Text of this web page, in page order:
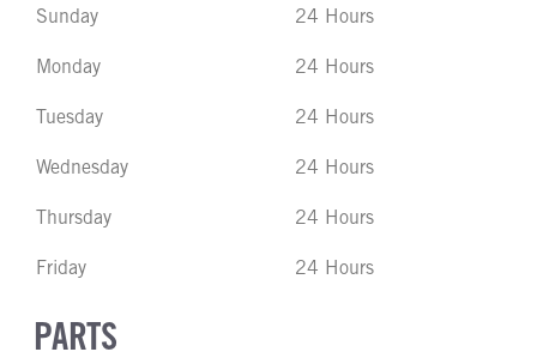
Sunday 24 Hours
Monday 24 Hours
Tuesday 24 Hours
Wednesday 24 Hours
Thursday 24 Hours
Friday 24 Hours
PARTS